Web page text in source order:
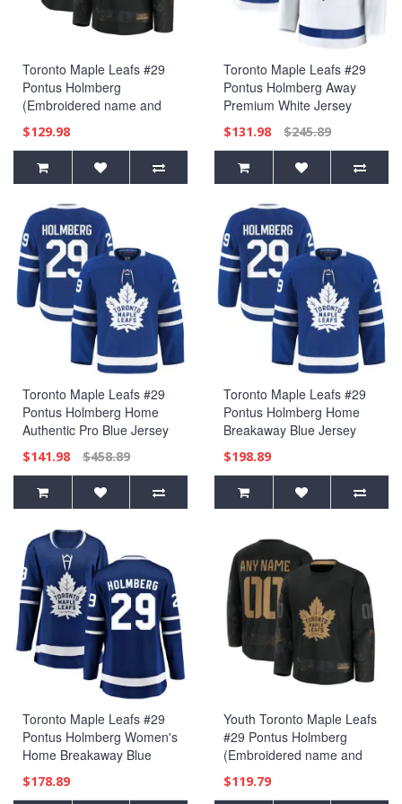
Toronto Maple Leafs #29
Pontus Holmberg
(Embroidered name and
numbers) 2024 Military
Appreciation Practice Black
$129.98
Toronto Maple Leafs #29
Pontus Holmberg Away
Premium White Jersey
$131.98 $245.89
Toronto Maple Leafs #29
Pontus Holmberg Home
Authentic Pro Blue Jersey
$141.98 $458.89
Toronto Maple Leafs #29
Pontus Holmberg Home
Breakaway Blue Jersey
$198.89
Toronto Maple Leafs #29
Pontus Holmberg Women's
Home Breakaway Blue
Jersey
$178.89
Youth Toronto Maple Leafs
#29 Pontus Holmberg
(Embroidered name and
numbers) 2024 Military
Appreciation Practice Black
$119.79